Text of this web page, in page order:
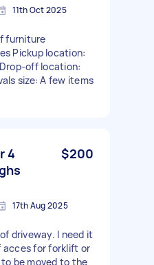
11th Oct 2025
furniture
Pickup location:
off location:
size: A few items
4
$200
17th Aug 2025
driveway. I need it
acces for forklift or
be moved to the